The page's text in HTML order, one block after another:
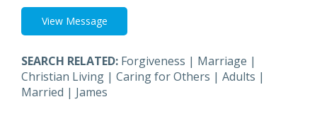
View Message
SEARCH RELATED: Forgiveness | Marriage |
Christian Living | Caring for Others | Adults |
Married | James